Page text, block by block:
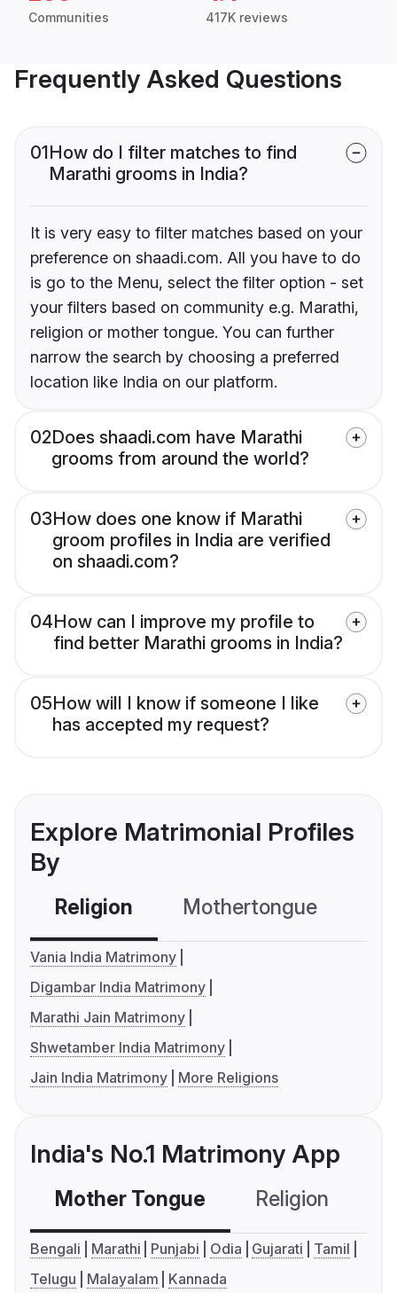
Communities 417K reviews
Frequently Asked Questions
01How do I filter matches to find
Marathi grooms in India?
It is very easy to filter matches based on your
preference on shaadi.com. All you have to do
is go to the Menu, select the filter option - set
your filters based on community e.g. Marathi,
religion or mother tongue. You can further
narrow the search by choosing a preferred
location like India on our platform.
02Does shaadi.com have Marathi
grooms from around the world?
03How does one know if Marathi
groom profiles in India are verified
on shaadi.com?
04How can I improve my profile to
find better Marathi grooms in India?
05How will I know if someone I like
has accepted my request?
Explore Matrimonial Profiles
By
Religion Mothertongue
Vania India Matrimony
Digambar India Matrimony
Marathi Jain Matrimony
Shwetamber India Matrimony
Jain India Matrimony
More Religions
India's No.1 Matrimony App
Mother Tongue Religion
Bengali Marathi Punjabi Odia Gujarati
Tamil
Telugu
Malayalam Kannada